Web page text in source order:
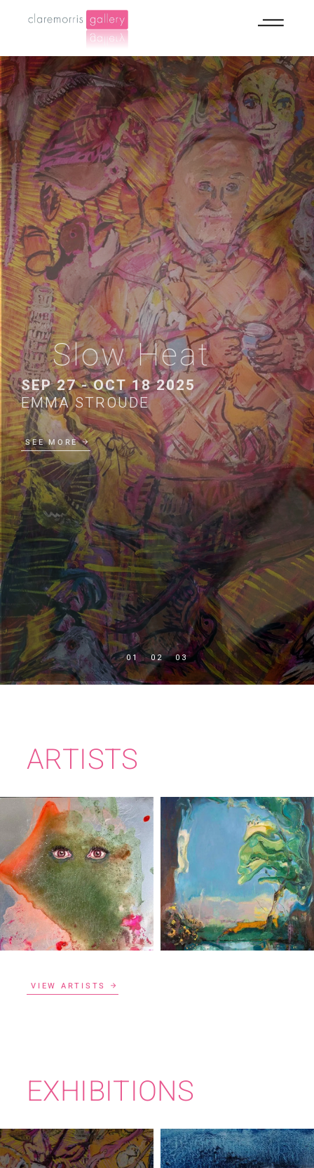
EMMA STROUDE
SEP 27 - OCT 18 2025
Slow Heat
SEE MORE
ARTISTS
RITA DUFFY TIM MILLEN
VIEW ARTISTS
EXHIBITIONS